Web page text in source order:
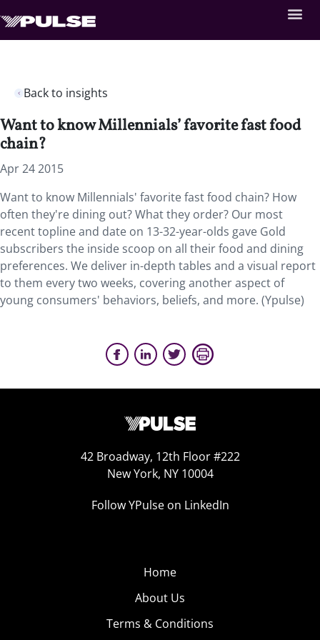
Back to insights
Want to know Millennials’ favorite fast food
chain?
Apr 24 2015
Want to know Millennials' favorite fast food chain? How
often they're dining out? What they order? Our most
recent topline and date on 13-32-year-olds gave Gold
subscribers the inside scoop on all their food and dining
preferences. We deliver in-depth tables and a visual report
to them every two weeks, covering another aspect of
young consumers' behaviors, beliefs, and more. (Ypulse)
42 Broadway, 12th Floor #222
New York, NY 10004
Follow YPulse on LinkedIn
Home
About Us
Terms & Conditions